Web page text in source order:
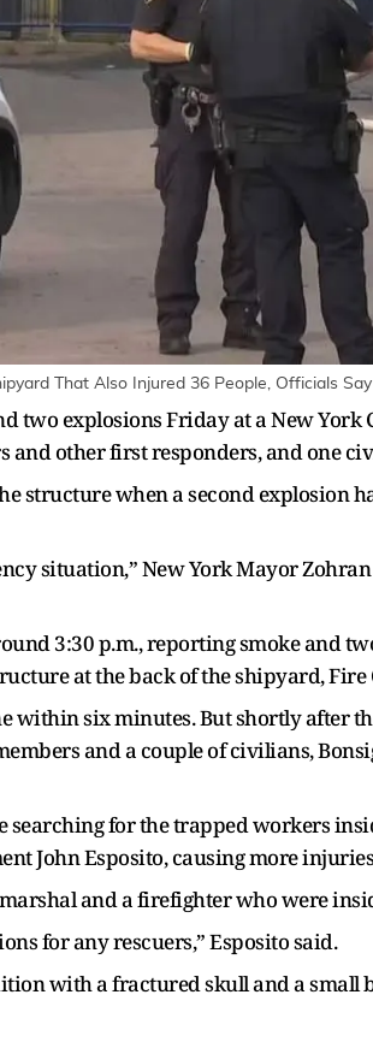
That Also Injured 36 People, Officials
two explosions Friday at a New
other first responders, and one
structure when a second explosion
situation,” New York Mayor
3:30 p.m., reporting smoke and
at the back of the shipyard,
within six minutes. But shortly after
and a couple of civilians,
for the trapped workers
John Esposito, causing more
and a firefighter who were
for any rescuers,” Esposito said.
with a fractured skull and a small